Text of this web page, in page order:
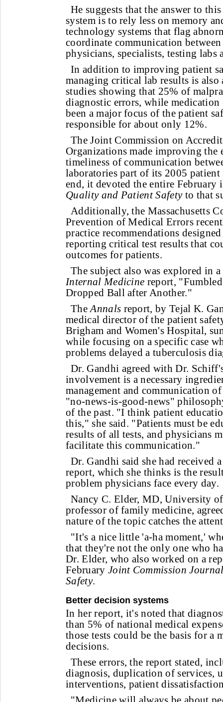
He suggests that the answer to
system is to rely less on memory
technology systems that flag
coordinate communication
physicians, specialists, testing labs
In addition to improving patient
managing critical lab results is also
studies showing that 25% of
diagnostic errors, while
been a major focus of the patient
responsible for about only 12%.
The Joint Commission on
Organizations made improving the
timeliness of communication
laboratories part of its 2005 patient
end, it devoted the entire February
Quality and Patient Safetyto that
Additionally, the Massachusetts
Prevention of Medical Errors
practice recommendations
reporting critical test results that
outcomes for patients.
The subject also was explored in
Internal Medicine report,
Dropped Ball after Another."
TheAnnals report, by Tejal K.
medical director of the patient
Brigham and Women's Hospital,
while focusing on a specific case
problems delayed a tuberculosis
Dr. Gandhi agreed with Dr.
involvement is a necessary
management and communication
"no-news-is-good-news"
of the past. "I think patient
this," she said. "Patients must be
results of all tests, and physicians
facilitate this communication."
Dr. Gandhi said she had received
report, which she thinks is the
problem physicians face every day.
Nancy C. Elder, MD, University
professor of family medicine,
nature of the topic catches the
"It's a nice little 'a-ha moment,'
that they're not the only one who
Dr. Elder, who also worked on a
February Joint Commission
Safety.
Better decision systems
In her report, it's noted that
than 5% of national medical
those tests could be the basis for a
decisions.
These errors, the report stated,
diagnosis, duplication of services,
interventions, patient